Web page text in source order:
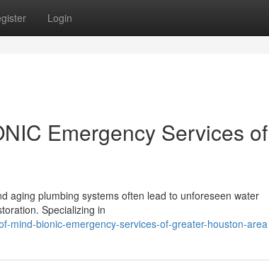
Login
Emergency Services of
aging plumbing systems often lead to unforeseen water
Specializing in
mind-bionic-emergency-services-of-greater-houston-area